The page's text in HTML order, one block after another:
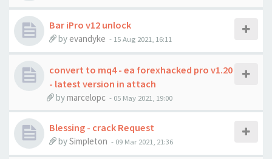
Bar iPro v12 unlock
by evandyke - 15 Aug 2021, 16:11
convert to mq4 - ea forexhacked pro v1.20
- latest version in attach
bymarcelopc - 05 May 2021, 19:00
Blessing - crack Request
bySimpleton - 09 Mar 2021, 21:36